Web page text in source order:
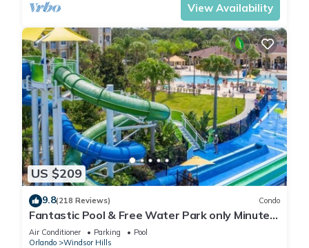
View Availability
US $209
9.8(218 Reviews) Condo
Fantastic Pool & Free Water Park only Minutes
to Walt Disney Worlds Front Gate!
Air Conditioner Parking
Pool
Orlando
Windsor Hills